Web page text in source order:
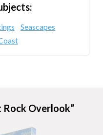
Seascapes
Rock Overlook”